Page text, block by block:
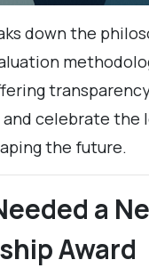
down the
celebrate the
the future.
a
Award